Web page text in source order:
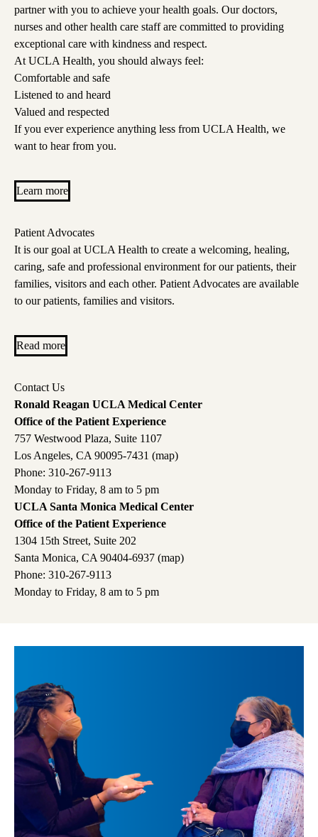
partner with you to achieve your health goals. Our doctors,
nurses and other health care staff are committed to providing
exceptional care with kindness and respect.
At UCLA Health, you should always feel:
Comfortable and safe
Listened to and heard
Valued and respected
If you ever experience anything less from UCLA Health, we
want to hear from you.
Learn more
Patient Advocates
It is our goal at UCLA Health to create a welcoming, healing,
caring, safe and professional environment for our patients, their
families, visitors and each other. Patient Advocates are available
to our patients, families and visitors.
Read more
Contact Us
Ronald Reagan UCLA Medical Center
Office of the Patient Experience
757 Westwood Plaza, Suite 1107
Los Angeles, CA 90095-7431 (map)
Phone: 310-267-9113
Monday to Friday, 8 am to 5 pm
UCLA Santa Monica Medical Center
Office of the Patient Experience
1304 15th Street, Suite 202
Santa Monica, CA 90404-6937 (map)
Phone: 310-267-9113
Monday to Friday, 8 am to 5 pm